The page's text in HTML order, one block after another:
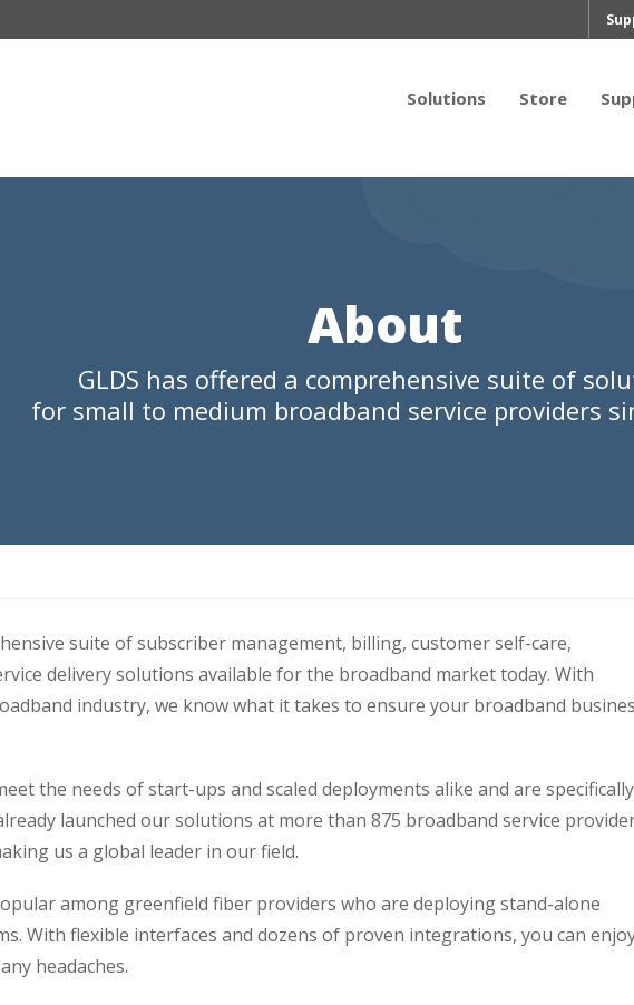
Solutions Store
About
GLDS has offered a comprehensive suite of
for small to medium broadband service providers
suite of subscriber management, billing, customer self-care,
delivery solutions available for the broadband market today. With
industry, we know what it takes to ensure your broadband
the needs of start-ups and scaled deployments alike and are specifically
launched our solutions at more than 875 broadband service
us a global leader in our field.
among greenfield fiber providers who are deploying stand-alone
With flexible interfaces and dozens of proven integrations, you can
headaches.